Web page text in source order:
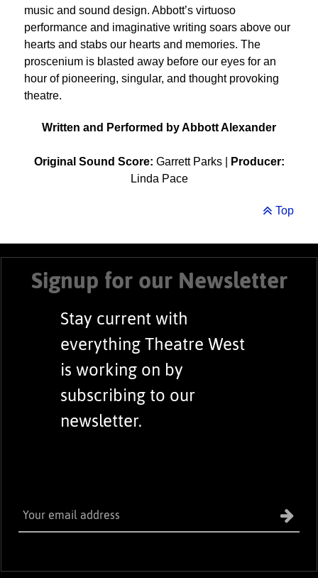
music and sound design. Abbott’s virtuoso
performance and imaginative writing soars above our
hearts and stabs our hearts and memories. The
proscenium is blasted away before our eyes for an
hour of pioneering, singular, and thought provoking
theatre.
Written and Performed by Abbott Alexander
Original Sound Score: Garrett Parks |
Producer:
Linda Pace
Top
Signup for our Newsletter
Stay current with
everything Theatre West
is working on by
subscribing to our
newsletter.